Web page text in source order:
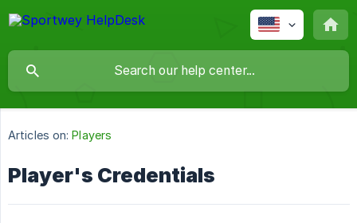
Articles on: Players
Player's Credentials